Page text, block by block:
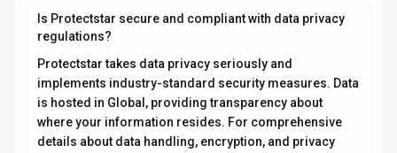
Is Protectstar secure and compliant with data privacy
regulations?
Protectstar takes data privacy seriously and
implements industry-standard security measures. Data
is hosted in Global, providing transparency about
where your information resides. For comprehensive
details about data handling, encryption, and privacy